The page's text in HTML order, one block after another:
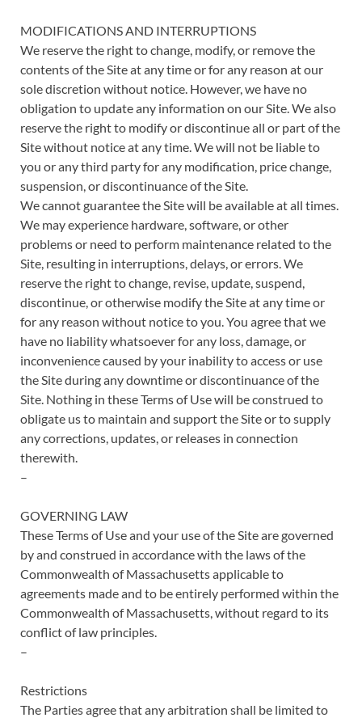
MODIFICATIONS AND INTERRUPTIONS
We reserve the right to change, modify, or remove the
contents of the Site at any time or for any reason at our
sole discretion without notice. However, we have no
obligation to update any information on our Site. We also
reserve the right to modify or discontinue all or part of the
Site without notice at any time. We will not be liable to
you or any third party for any modification, price change,
suspension, or discontinuance of the Site.
We cannot guarantee the Site will be available at all times.
We may experience hardware, software, or other
problems or need to perform maintenance related to the
Site, resulting in interruptions, delays, or errors. We
reserve the right to change, revise, update, suspend,
discontinue, or otherwise modify the Site at any time or
for any reason without notice to you. You agree that we
have no liability whatsoever for any loss, damage, or
inconvenience caused by your inability to access or use
the Site during any downtime or discontinuance of the
Site. Nothing in these Terms of Use will be construed to
obligate us to maintain and support the Site or to supply
any corrections, updates, or releases in connection
therewith.
–
GOVERNING LAW
These Terms of Use and your use of the Site are governed
by and construed in accordance with the laws of the
Commonwealth of Massachusetts applicable to
agreements made and to be entirely performed within the
Commonwealth of Massachusetts, without regard to its
conflict of law principles.
–
Restrictions
The Parties agree that any arbitration shall be limited to